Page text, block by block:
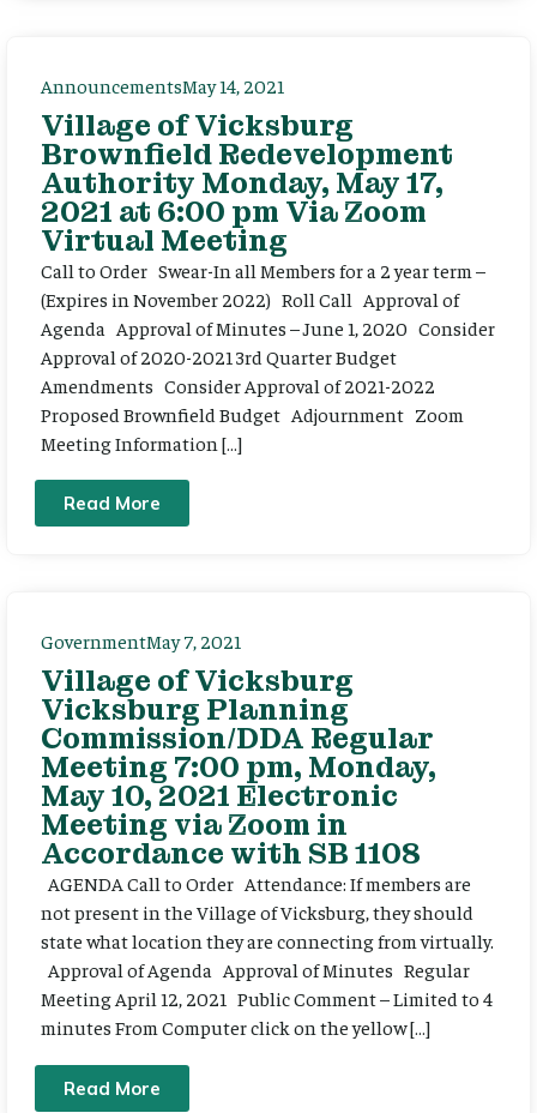
AnnouncementsMay 14, 2021
Village of Vicksburg
Brownfield Redevelopment
Authority Monday, May 17,
2021 at 6:00 pm Via Zoom
Virtual Meeting
Call to Order Swear-In all Members for a 2 year term –
(Expires in November 2022) Roll Call Approval of
Agenda Approval of Minutes – June 1, 2020 Consider
Approval of 2020-2021 3rd Quarter Budget
Amendments Consider Approval of 2021-2022
Proposed Brownfield Budget Adjournment Zoom
Meeting Information […]
Read More
GovernmentMay 7, 2021
Village of Vicksburg
Vicksburg Planning
Commission/DDA Regular
Meeting 7:00 pm, Monday,
May 10, 2021 Electronic
Meeting via Zoom in
Accordance with SB 1108
AGENDA Call to Order Attendance: If members are
not present in the Village of Vicksburg, they should
state what location they are connecting from virtually.
Approval of Agenda Approval of Minutes Regular
Meeting April 12, 2021 Public Comment – Limited to 4
minutes From Computer click on the yellow […]
Read More